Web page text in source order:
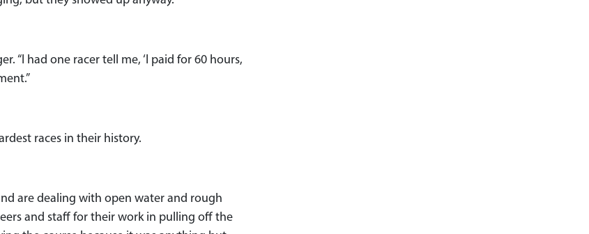
“I had one racer tell me, ‘I paid for 60 hours,
races in their history.
are dealing with open water and rough
and staff for their work in pulling off the